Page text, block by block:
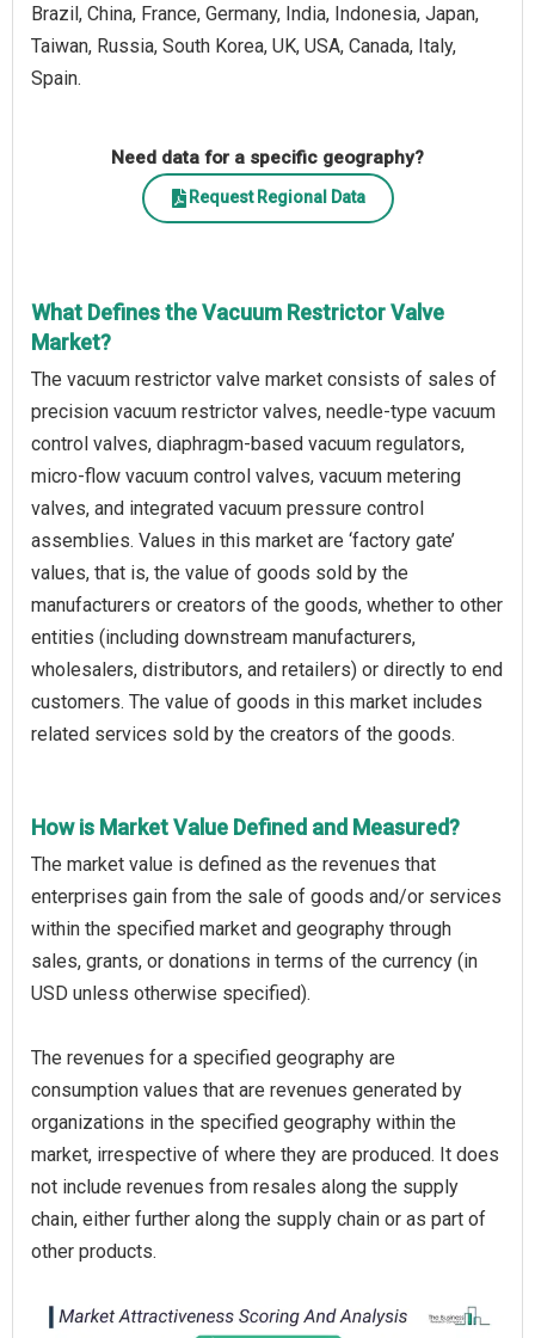
Brazil, China, France, Germany, India, Indonesia, Japan,
Taiwan, Russia, South Korea, UK, USA, Canada, Italy,
Spain.
Need data for a specific geography?
Request Regional Data
What Defines the Vacuum Restrictor Valve
Market?
The vacuum restrictor valve market consists of sales of
precision vacuum restrictor valves, needle-type vacuum
control valves, diaphragm-based vacuum regulators,
micro-flow vacuum control valves, vacuum metering
valves, and integrated vacuum pressure control
assemblies. Values in this market are ‘factory gate’
values, that is, the value of goods sold by the
manufacturers or creators of the goods, whether to other
entities (including downstream manufacturers,
wholesalers, distributors, and retailers) or directly to end
customers. The value of goods in this market includes
related services sold by the creators of the goods.
How is Market Value Defined and Measured?
The market value is defined as the revenues that
enterprises gain from the sale of goods and/or services
within the specified market and geography through
sales, grants, or donations in terms of the currency (in
USD unless otherwise specified).
The revenues for a specified geography are
consumption values that are revenues generated by
organizations in the specified geography within the
market, irrespective of where they are produced. It does
not include revenues from resales along the supply
chain, either further along the supply chain or as part of
other products.